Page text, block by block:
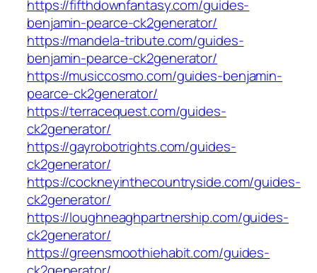
https://fifthdownfantasy.com/guides-
benjamin-pearce-ck2generator/
https://mandela-tribute.com/guides-
benjamin-pearce-ck2generator/
https://musiccosmo.com/guides-benjamin-
pearce-ck2generator/
https://terracequest.com/guides-
ck2generator/
https://gayrobotrights.com/guides-
ck2generator/
https://cockneyinthecountryside.com/guides-
ck2generator/
https://loughneaghpartnership.com/guides-
ck2generator/
https://greensmoothiehabit.com/guides-